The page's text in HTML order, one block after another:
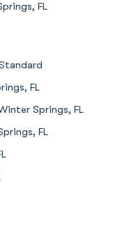
FL
FL
Springs, FL
FL